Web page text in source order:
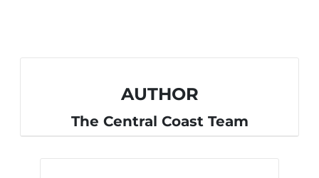
AUTHOR
The Central Coast Team